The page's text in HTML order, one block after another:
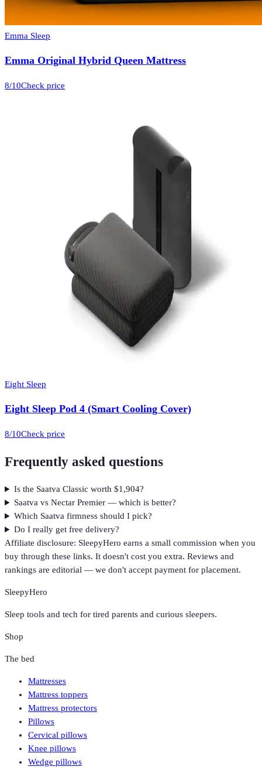
Emma Sleep
Emma Original Hybrid Queen Mattress
8/10Check price
Eight Sleep
Eight Sleep Pod 4 (Smart Cooling Cover)
8/10Check price
Frequently asked questions
Is the Saatva Classic worth $1,904?
Saatva vs Nectar Premier — which is better?
Which Saatva firmness should I pick?
Do I really get free delivery?
Affiliate disclosure: SleepyHero earns a small commission when you
buy through these links. It doesn't cost you extra. Reviews and
rankings are editorial — we don't accept payment for placement.
SleepyHero
Sleep tools and tech for tired parents and curious sleepers.
Shop
The bed
Mattresses
Mattress toppers
Mattress protectors
Pillows
Cervical pillows
Knee pillows
Wedge pillows